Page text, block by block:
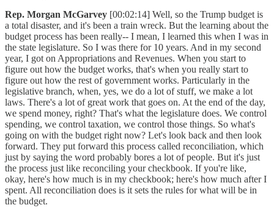
Rep. Morgan McGarvey [00:02:14] Well, so the Trump budget is
a total disaster, and it's been a train wreck. But the learning about the
budget process has been really-- I mean, I learned this when I was in
the state legislature. So I was there for 10 years. And in my second
year, I got on Appropriations and Revenues. When you start to
figure out how the budget works, that's when you really start to
figure out how the rest of government works. Particularly in the
legislative branch, when, yes, we do a lot of stuff, we make a lot
laws. There's a lot of great work that goes on. At the end of the day,
we spend money, right? That's what the legislature does. We control
spending, we control taxation, we control those things. So what's
going on with the budget right now? Let's look back and then look
forward. They put forward this process called reconciliation, which
just by saying the word probably bores a lot of people. But it's just
the process just like reconciling your checkbook. If you're like,
okay, here's how much is in my checkbook; here's how much after I
spent. All reconciliation does is it sets the rules for what will be in
the budget.